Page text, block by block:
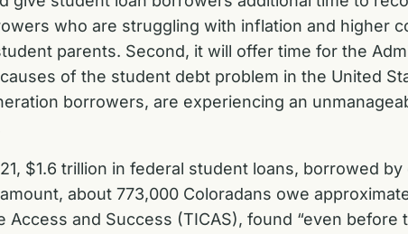
who are struggling with inflation and higher
parents. Second, it will offer time for the
of the student debt problem in the United
borrowers, are experiencing an
$1.6 trillion in federal student loans, borrowed
about 773,000 Coloradans owe
and Success (TICAS), found “even before